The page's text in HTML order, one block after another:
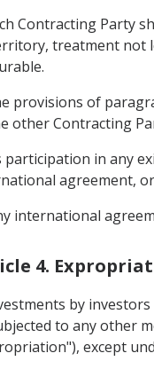
Contracting Party
treatment not
provisions of
other Contracting
participation in any
agreement, or
international
4.
by
to any other
except